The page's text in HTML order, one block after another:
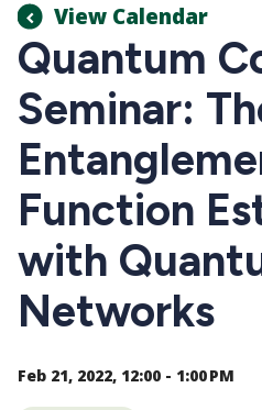
View Calendar
Quantum
Seminar:
Function
with
Networks
Feb 21, 2022, 12:00 - 1:00 PM